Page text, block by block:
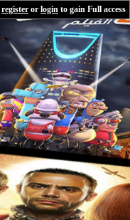
register or login to gain Full access